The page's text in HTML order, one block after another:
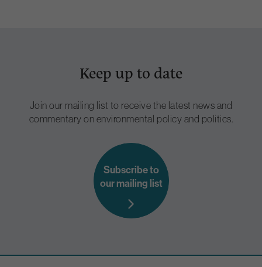
Keep up to date
Join our mailing list to receive the latest news and
commentary on environmental policy and politics.
Subscribe to
our mailing list